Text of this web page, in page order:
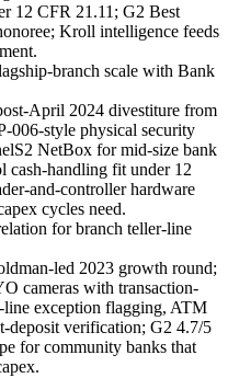
12 CFR 21.11; G2 Best
Kroll intelligence feeds
branch scale with Bank
April 2024 divestiture from
006-style physical security
NetBox for mid-size bank
cash-handling fit under 12
and-controller hardware
cycles need.
for branch teller-line
led 2023 growth round;
cameras with transaction-
exception flagging, ATM
deposit verification; G2 4.7/5
for community banks that